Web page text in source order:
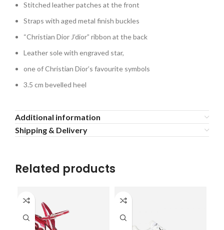
Stitched leather patches at the front
Straps with aged metal finish buckles
“Christian Dior J’dior” ribbon at the back
Leather sole with engraved star,
one of Christian Dior’s favourite symbols
3.5 cm bevelled heel
Additional information
Shipping & Delivery
Related products